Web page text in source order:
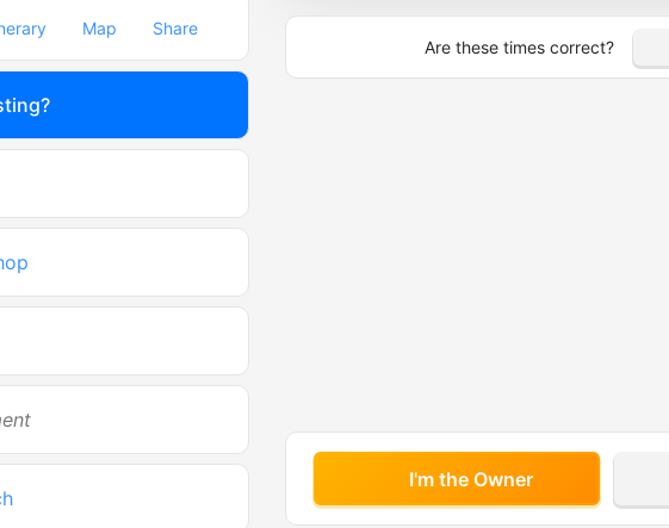
Map Share
Are these times correct?
I'm the Owner